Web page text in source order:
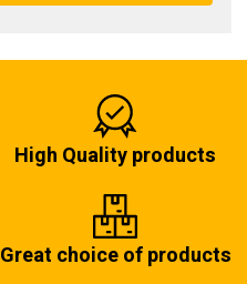
High Quality products
Great choice of products